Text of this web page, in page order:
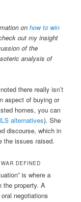
onhow to win
out my insight
of the
analysis of
there really isn’t
aspect of buying or
homes, you can
alternatives). She
discourse, which in
the issues raised.
DEFINED
is where a
the property. A
negotiations